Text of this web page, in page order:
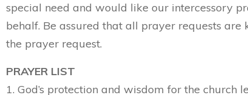
special need and would like our intercessory
behalf. Be assured that all prayer requests
the prayer request.
PRAYER LIST
1. God’s protection and wisdom for the church